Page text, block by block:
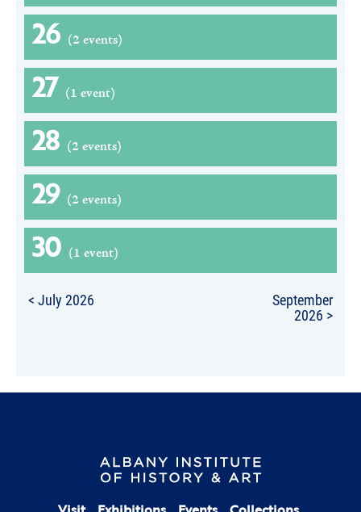
26 (2 events)
27 (1 event)
28 (2 events)
29 (2 events)
30 (1 event)
< July 2026 September
2026 >